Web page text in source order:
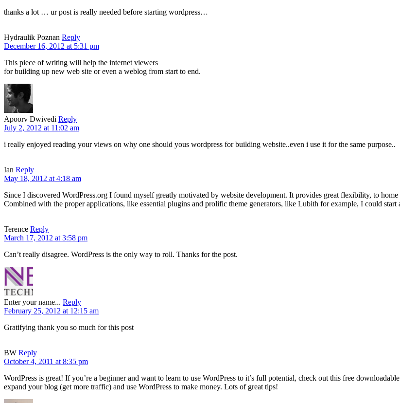
thanks a lot … ur post is really needed before starting wordpress…
Hydraulik Poznan Reply
December 16, 2012 at 5:31 pm
This piece of writing will help the internet viewers
for building up new web site or even a weblog from start to end.
Apoorv Dwivedi Reply
July 2, 2012 at 11:02 am
i really enjoyed reading your views on why one should yous wordpress for building website..even i use it for the same purpose..
Ian Reply
May 18, 2012 at 4:18 am
Since I discovered WordPress.org I found myself greatly motivated by website development. It provides great flexibility, to
Combined with the proper applications, like essential plugins and prolific theme generators, like Lubith for example, I could start
Terence Reply
March 17, 2012 at 3:58 pm
Can’t really disagree. WordPress is the only way to roll. Thanks for the post.
Enter your name... Reply
February 25, 2012 at 12:15 am
Gratifying thank you so much for this post
BW Reply
October 4, 2011 at 8:35 pm
WordPress is great! If you’re a beginner and want to learn to use WordPress to it’s full potential, check out this free
expand your blog (get more traffic) and use WordPress to make money. Lots of great tips!